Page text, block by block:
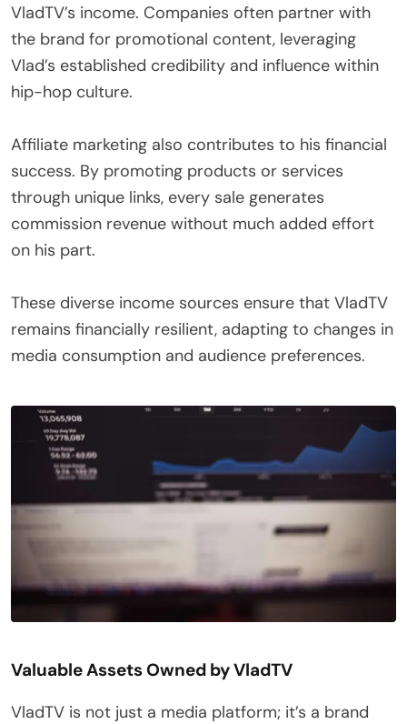
VladTV’s income. Companies often partner with
the brand for promotional content, leveraging
Vlad’s established credibility and influence within
hip-hop culture.
Affiliate marketing also contributes to his financial
success. By promoting products or services
through unique links, every sale generates
commission revenue without much added effort
on his part.
These diverse income sources ensure that VladTV
remains financially resilient, adapting to changes in
media consumption and audience preferences.
Valuable Assets Owned by VladTV
VladTV is not just a media platform; it’s a brand